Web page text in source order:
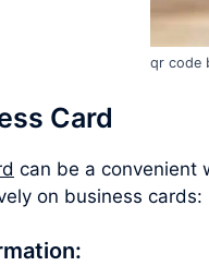
qr code
Card
can be a convenient
on business cards: